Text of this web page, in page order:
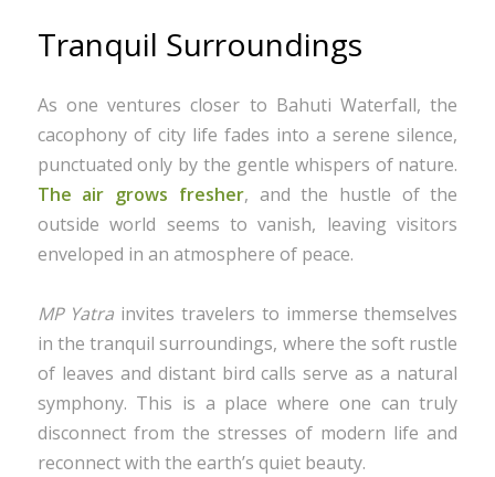
Tranquil Surroundings
As one ventures closer to Bahuti Waterfall, the
cacophony of city life fades into a serene silence,
punctuated only by the gentle whispers of nature.
The air grows fresher, and the hustle of the
outside world seems to vanish, leaving visitors
enveloped in an atmosphere of peace.
MP Yatra invites travelers to immerse themselves
in the tranquil surroundings, where the soft rustle
of leaves and distant bird calls serve as a natural
symphony. This is a place where one can truly
disconnect from the stresses of modern life and
reconnect with the earth’s quiet beauty.